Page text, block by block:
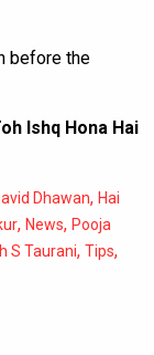
before the
Ishq Hona Hai
Dhawan, Hai
, News, Pooja
S Taurani, Tips,